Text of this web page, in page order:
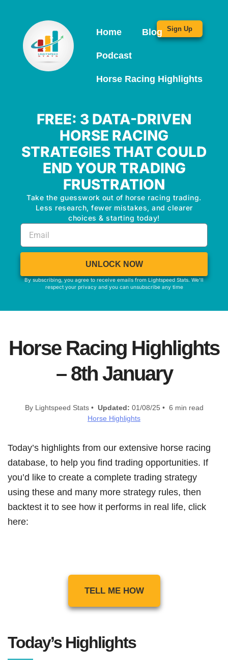
Home Blog
Podcast
Horse Racing Highlights
Sign Up
FREE: 3 DATA-DRIVEN
HORSE RACING
STRATEGIES THAT COULD
END YOUR TRADING
FRUSTRATION
Take the guesswork out of horse racing trading.
Less research, fewer mistakes, and clearer
choices & starting today!
UNLOCK NOW
By subscribing, you agree to receive emails from Lightspeed Stats. We'll
respect your privacy and you can unsubscribe any time
Horse Racing Highlights
– 8th January
By Lightspeed Stats • Updated: 01/08/25 • 6 min read
Horse Highlights
Today’s highlights from our extensive horse racing
database, to help you find trading opportunities. If
you’d like to create a complete trading strategy
using these and many more strategy rules, then
backtest it to see how it performs in real life, click
here:
TELL ME HOW
Today’s Highlights